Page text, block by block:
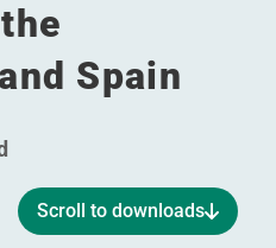
Spain
for European
leadership for European
local leadership for
bolsters local leadership for
Scroll to downloads